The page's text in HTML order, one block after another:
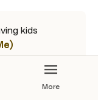
kids
invite the
More